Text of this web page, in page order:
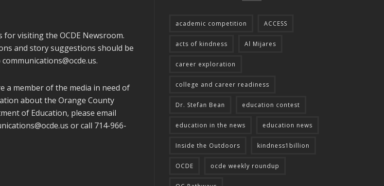
for visiting the OCDE Newsroom.
and story suggestions should be
communications@ocde.us.
a member of the media in need of
about the Orange County
of Education, please email
or call 714-966-
academic competition ACCESS
acts of kindness Al Mijares
career exploration
college and career readiness
Dr. Stefan Bean education contest
education in the news education news
Inside the Outdoors kindness1billion
OCDE ocde weekly roundup